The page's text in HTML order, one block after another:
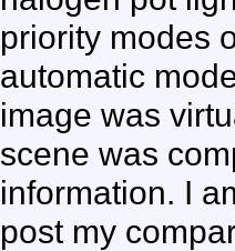
priority modes
automatic
image was
scene was
information. I
post my